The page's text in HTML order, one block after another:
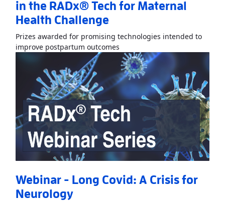
in the RADx® Tech for Maternal
Health Challenge
Prizes awarded for promising technologies intended to
improve postpartum outcomes
Webinar - Long Covid: A Crisis for
Neurology